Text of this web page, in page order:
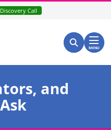
Call
Search for:
Search
MENU
and